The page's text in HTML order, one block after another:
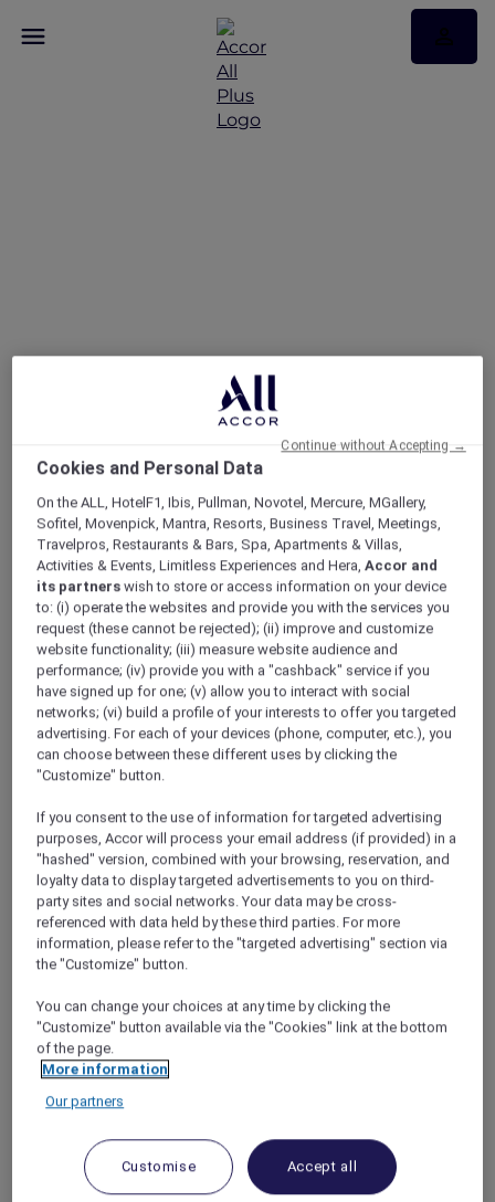
ALL Accor+ Explorer
Offers
Fire And Ice Brunch At Embers Dubai
30% Off Fire and Ice Brunch
at Embers Dubai
Weekends taste better together at
Embers
Discover the Fire & Ice Brunch, where smoky
grilled specialities meet refreshing chilled
dishes, crafted for a perfectly balanced
weekend indulgence. From live cooking
stations to signature mains and sweet finishes,
every bite is designed to be shared and
savoured.
View the menu
Explorer members enjoy30% off
OFFER VALIDITY
TIME
Every Saturday, 6:30pm – 9:00pm
Cookies and Personal Data
On the ALL, HotelF1, Ibis, Pullman, Novotel, Mercure, MGallery,
Sofitel, Movenpick, Mantra, Resorts, Business Travel, Meetings,
Travelpros, Restaurants & Bars, Spa, Apartments & Villas,
Activities & Events, Limitless Experiences and Hera,Accor and
its partners wish to store or access information on your device
to: (i) operate the websites and provide you with the services you
request (these cannot be rejected); (ii) improve and customize
website functionality; (iii) measure website audience and
performance; (iv) provide you with a "cashback" service if you
have signed up for one; (v) allow you to interact with social
networks; (vi) build a profile of your interests to offer you targeted
advertising. For each of your devices (phone, computer, etc.), you
can choose between these different uses by clicking the
"Customize" button.
If you consent to the use of information for targeted advertising
purposes, Accor will process your email address (if provided) in a
"hashed" version, combined with your browsing, reservation, and
loyalty data to display targeted advertisements to you on third-
party sites and social networks. Your data may be cross-
referenced with data held by these third parties. For more
information, please refer to the "targeted advertising" section via
the "Customize" button.
You can change your choices at any time by clicking the
"Customize" button available via the "Cookies" link at the bottom
of the page.
More information
Our partners
Customise Accept all
Continue without Accepting →